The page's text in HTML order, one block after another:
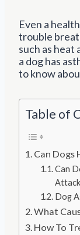
Even a
trouble
such as heat
a dog has
to know
Table of
Can Dogs
Can
Dog
What
How To